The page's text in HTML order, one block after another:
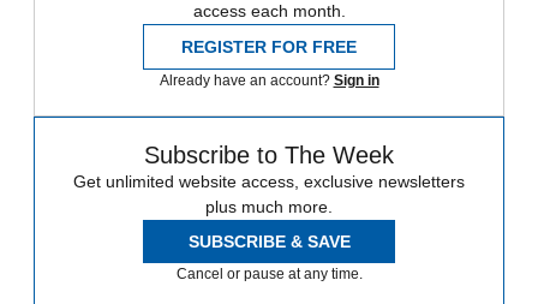
access each month.
REGISTER FOR FREE
Already have an account? Sign in
Subscribe to The Week
Get unlimited website access, exclusive newsletters
plus much more.
SUBSCRIBE & SAVE
Cancel or pause at any time.